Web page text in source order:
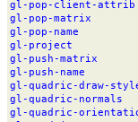
gl- pop- client-attrib
gl- pop-matrix
gl- pop- name
gl- project
gl- push-matrix
gl- push- name
gl-quadric-draw-
gl-quadric- normals
gl-quadric-